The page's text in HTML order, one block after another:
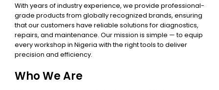
With years of industry experience, we provide professional-
grade products from globally recognized brands, ensuring
that our customers have reliable solutions for diagnostics,
repairs, and maintenance. Our mission is simple — to equip
every workshop in Nigeria with the right tools to deliver
precision and efficiency.
Who We Are